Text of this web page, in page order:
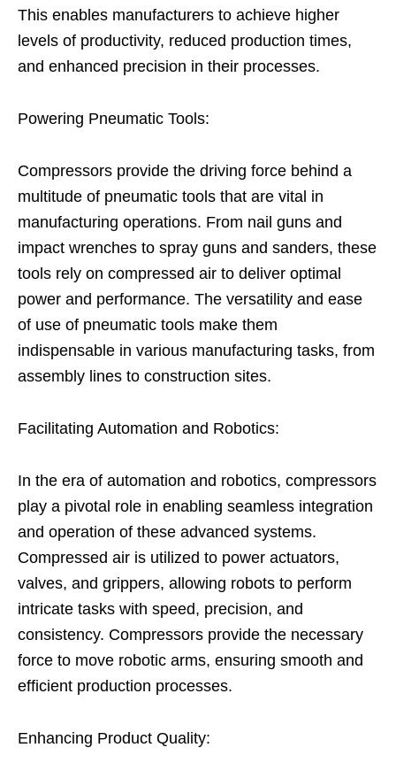
This enables manufacturers to achieve higher
levels of productivity, reduced production times,
and enhanced precision in their processes.
Powering Pneumatic Tools:
Compressors provide the driving force behind a
multitude of pneumatic tools that are vital in
manufacturing operations. From nail guns and
impact wrenches to spray guns and sanders, these
tools rely on compressed air to deliver optimal
power and performance. The versatility and ease
of use of pneumatic tools make them
indispensable in various manufacturing tasks, from
assembly lines to construction sites.
Facilitating Automation and Robotics:
In the era of automation and robotics, compressors
play a pivotal role in enabling seamless integration
and operation of these advanced systems.
Compressed air is utilized to power actuators,
valves, and grippers, allowing robots to perform
intricate tasks with speed, precision, and
consistency. Compressors provide the necessary
force to move robotic arms, ensuring smooth and
efficient production processes.
Enhancing Product Quality: